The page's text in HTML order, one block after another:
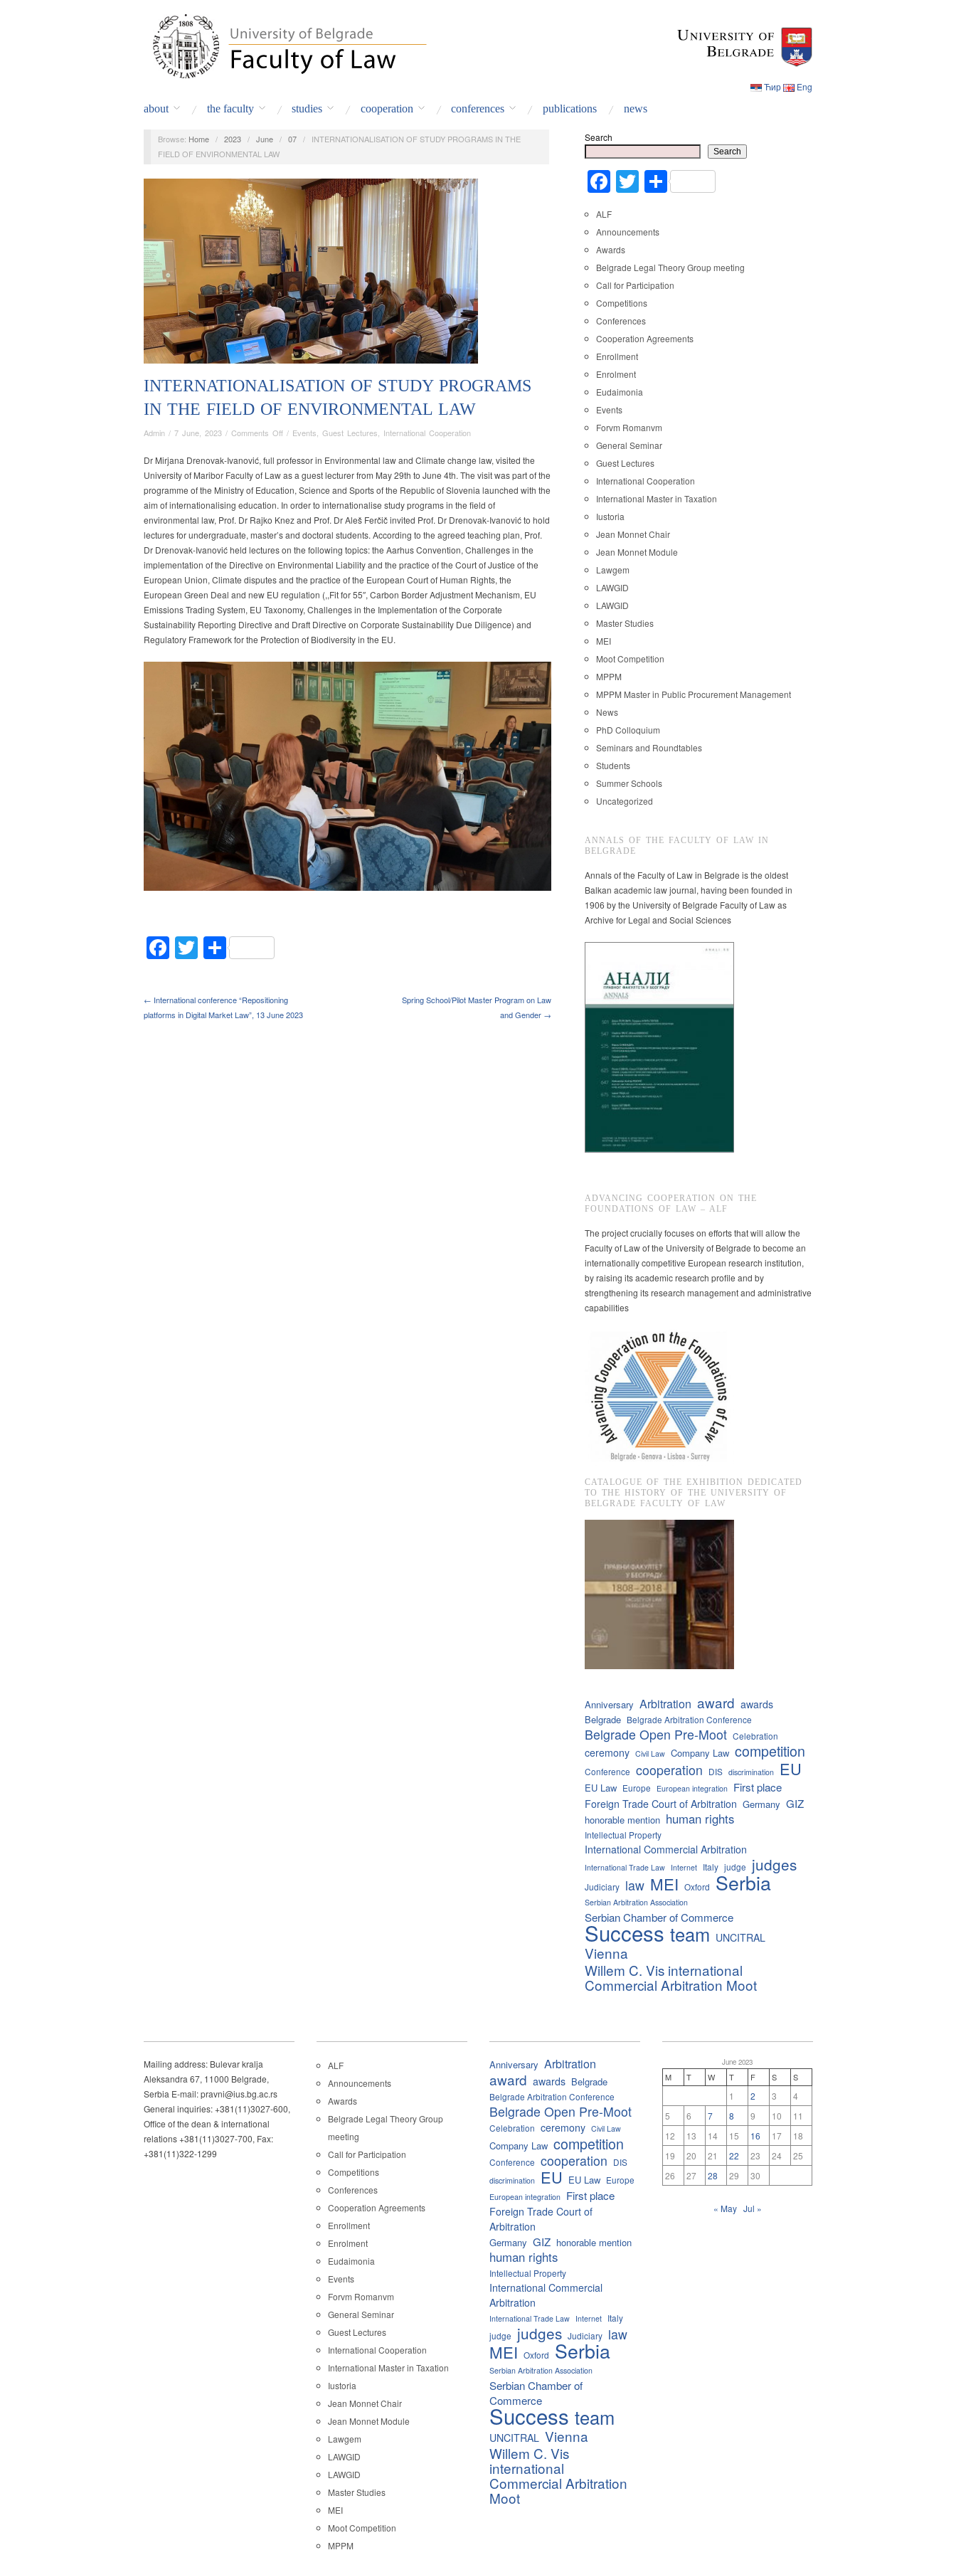
Ћир Eng
about the faculty studies cooperation conferences publications news
Browse: Home / 2023 / June / 07 /
INTERNATIONALISATION OF STUDY PROGRAMS IN THE
FIELD OF ENVIRONMENTAL LAW
INTERNATIONALISATION OF STUDY PROGRAMS
IN THE FIELD OF ENVIRONMENTAL LAW
Admin / 7 June, 2023 / Comments Offon
OF
STUDY
PROGRAMS
FIELD
OF
ENVIRONMENTAL
LAW
/ Events Guest Lectures International Cooperation
Dr Mirjana Drenovak-Ivanović, full professor in Environmental law and Climate change law, visited the
University of Maribor Faculty of Law as a guest lecturer from May 29th to June 4th. The visit was part of the
programme of the Ministry of Education, Science and Sports of the Republic of Slovenia launched with the
aim of internationalising education. In order to internationalise study programs in the field of
environmental law, Prof. Dr Rajko Knez and Prof. Dr Aleš Ferčič invited Prof. Dr Drenovak-Ivanović to hold
lectures for undergraduate, master’s and doctoral students. According to the agreed teaching plan, Prof.
Dr Drenovak-Ivanović held lectures on the following topics: the Aarhus Convention, Challenges in the
implementation of the Directive on Environmental Liability and the practice of the Court of Justice of the
European Union, Climate disputes and the practice of the European Court of Human Rights, the
European Green Deal and new EU regulation (,,Fit for 55″, Carbon Border Adjustment Mechanism, EU
Emissions Trading System, EU Taxonomy, Challenges in the Implementation of the Corporate
Sustainability Reporting Directive and Draft Directive on Corporate Sustainability Due Diligence) and
Regulatory Framework for the Protection of Biodiversity in the EU.
Facebook
Twitter
Share
← International conference “Repositioning
platforms in Digital Market Law”, 13 June 2023
Spring School/Pilot Master Program on Law
and Gender →
Search
Search
Facebook
Twitter
Share
ALF
Announcements
Awards
Belgrade Legal Theory Group meeting
Call for Participation
Competitions
Conferences
Cooperation Agreements
Enrollment
Enrolment
Eudaimonia
Events
Forvm Romanvm
General Seminar
Guest Lectures
International Cooperation
International Master in Taxation
Iustoria
Jean Monnet Chair
Jean Monnet Module
Lawgem
LAWGID
LAWGID
Master Studies
MEI
Moot Competition
MPPM
MPPM Master in Public Procurement Management
News
PhD Colloquium
Seminars and Roundtables
Students
Summer Schools
Uncategorized
ANNALS OF THE FACULTY OF LAW IN
BELGRADE
Annals of the Faculty of Law in Belgrade is the oldest
Balkan academic law journal, having been founded in
1906 by the University of Belgrade Faculty of Law as
Archive for Legal and Social Sciences
ADVANCING COOPERATION ON THE
FOUNDATIONS OF LAW – ALF
The project crucially focuses on efforts that will allow the
Faculty of Law of the University of Belgrade to become an
internationally competitive European research institution,
by raising its academic research profile and by
strengthening its research management and administrative
capabilities
CATALOGUE OF THE EXHIBITION DEDICATED
TO THE HISTORY OF THE UNIVERSITY OF
BELGRADE FACULTY OF LAW
Anniversary Arbitration award awards
Belgrade Belgrade Arbitration Conference
Belgrade Open Pre-Moot Celebration
ceremony Civil Law Company Law competition
Conference cooperation DIS discrimination EU
EU Law Europe European integration First place
Foreign Trade Court of Arbitration Germany GIZ
honorable mention human rights
Intellectual Property
International Commercial Arbitration
International Trade Law Internet Italy judge judges
Judiciary law MEI Oxford Serbia
Serbian Arbitration Association
Serbian Chamber of Commerce
Success team UNCITRAL
Vienna
Willem C. Vis international
Commercial Arbitration Moot
Mailing address: Bulevar kralja
Aleksandra 67, 11000 Belgrade,
Serbia E-mail: pravni@ius.bg.ac.rs
General inquiries: +381(11)3027-600,
Office of the dean & international
relations +381(11)3027-700, Fax:
+381(11)322-1299
ALF
Announcements
Awards
Belgrade Legal Theory Group
meeting
Call for Participation
Competitions
Conferences
Cooperation Agreements
Enrollment
Enrolment
Eudaimonia
Events
Forvm Romanvm
General Seminar
Guest Lectures
International Cooperation
International Master in Taxation
Iustoria
Jean Monnet Chair
Jean Monnet Module
Lawgem
LAWGID
LAWGID
Master Studies
MEI
Moot Competition
MPPM
Anniversary Arbitration
award awards Belgrade
Belgrade Arbitration Conference
Belgrade Open Pre-Moot
Celebration ceremony Civil Law
Company Law competition
Conference cooperation DIS
discrimination EU EU Law Europe
European integration First place
Foreign Trade Court of
Arbitration
Germany GIZ honorable mention
human rights
Intellectual Property
International Commercial
Arbitration
International Trade Law Internet
Italy
judge judges Judiciary law
MEI Oxford Serbia
Serbian Arbitration Association
Serbian Chamber of
Commerce
Success team
UNCITRAL Vienna
Willem C. Vis
international
Commercial Arbitration
Moot
June 2023
M T W T F S S
1 2 3
4
5
6 7 8 9 10
11
12
13 14 15 16 17
18
19
20 21 22 23 24
25
26
27 28 29 30
« May Jul »